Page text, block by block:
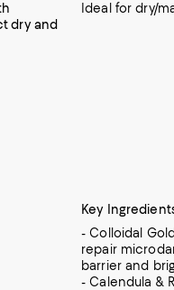
dry and
Ideal for dry/
Key
- Colloidal
repair
barrier and
- Calendula &